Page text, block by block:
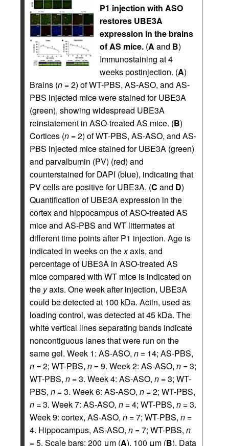
P1 injection with ASO
restores UBE3A
expression in the brains
of AS mice. (A and B)
Immunostaining at 4
weeks postinjection. (A)
Brains (n = 2) of WT-PBS, AS-ASO, and AS-
PBS injected mice were stained for UBE3A
(green), showing widespread UBE3A
reinstatement in ASO-treated AS mice. (B)
Cortices (n = 2) of WT-PBS, AS-ASO, and AS-
PBS injected mice stained for UBE3A (green)
and parvalbumin (PV) (red) and
counterstained for DAPI (blue), indicating that
PV cells are positive for UBE3A. (C and D)
Quantification of UBE3A expression in the
cortex and hippocampus of ASO-treated AS
mice and AS-PBS and WT littermates at
different time points after P1 injection. Age is
indicated in weeks on thexaxis, and
percentage of UBE3A in ASO-treated AS
mice compared with WT mice is indicated on
the yaxis. One week after injection, UBE3A
could be detected at 100 kDa. Actin, used as
loading control, was detected at 45 kDa. The
white vertical lines separating bands indicate
noncontiguous lanes that were run on the
same gel. Week 1: AS-ASO, n = 14; AS-PBS,
n = 2; WT-PBS, n = 9. Week 2: AS-ASO, n = 3;
WT-PBS, n = 3. Week 4: AS-ASO, n = 3; WT-
PBS, n = 3. Week 6: AS-ASO, n = 2; WT-PBS,
n = 3. Week 7: AS-ASO, n = 4; WT-PBS, n = 3.
Week 9: cortex, AS-ASO, n = 7; WT-PBS, n =
4. Hippocampus, AS-ASO, n = 7; WT-PBS, n
= 5. Scale bars: 200 μm (A), 100 μm (B). Data